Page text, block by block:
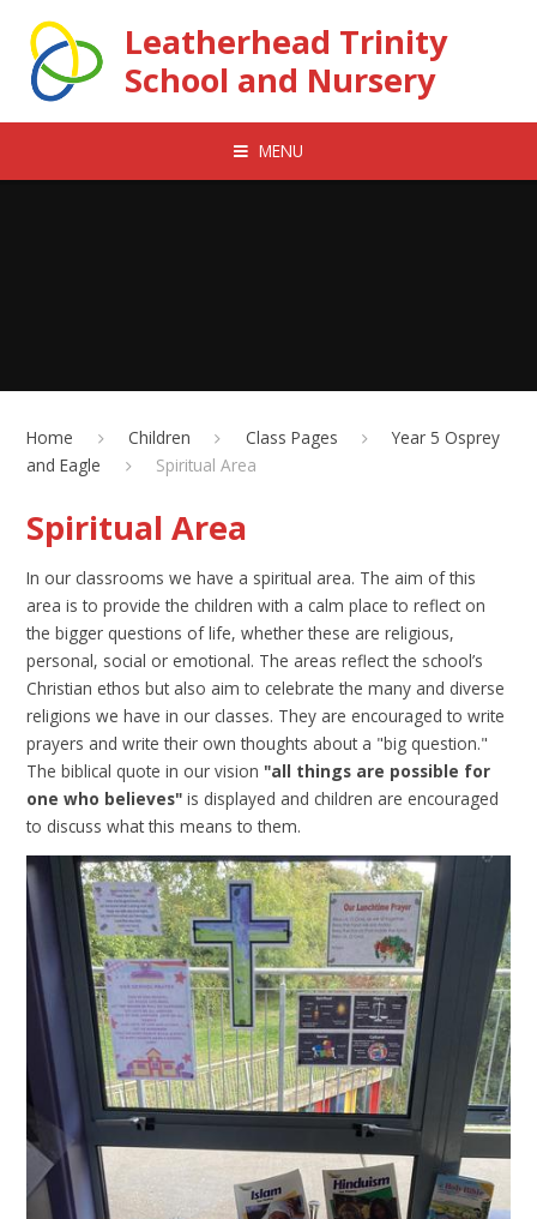
Leatherhead Trinity
School and Nursery
MENU
Home Children Class Pages
Year 5 Osprey
and Eagle
Spiritual Area
Spiritual Area
In our classrooms we have a spiritual area. The aim of this
area is to provide the children with a calm place to reflect on
the bigger questions of life, whether these are religious,
personal, social or emotional. The areas reflect the school’s
Christian ethos but also aim to celebrate the many and diverse
religions we have in our classes. They are encouraged to write
prayers and write their own thoughts about a "big question."
The biblical quote in our vision "all things are possible for
one who believes" is displayed and children are encouraged
to discuss what this means to them.